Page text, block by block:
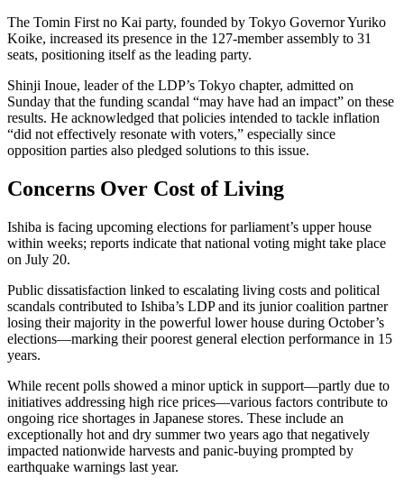
The Tomin First no Kai party, founded by Tokyo Governor Yuriko
Koike, increased its presence in the 127-member assembly to 31
seats, positioning itself as the leading party.
Shinji Inoue, leader of the LDP’s Tokyo chapter, admitted on
Sunday that the funding scandal “may have had an impact” on these
results. He acknowledged that policies intended to tackle inflation
“did not effectively resonate with voters,” especially since
opposition parties also pledged solutions to this issue.
Concerns Over Cost of Living
Ishiba is facing upcoming elections for parliament’s upper house
within weeks; reports indicate that national voting might take place
on July 20.
Public dissatisfaction linked to escalating living costs and political
scandals contributed to Ishiba’s LDP and its junior coalition partner
losing their majority in the powerful lower house during October’s
elections—marking their poorest general election performance in 15
years.
While recent polls showed a minor uptick in support—partly due to
initiatives addressing high rice prices—various factors contribute to
ongoing rice shortages in Japanese stores. These include an
exceptionally hot and dry summer two years ago that negatively
impacted nationwide harvests and panic-buying prompted by
earthquake warnings last year.